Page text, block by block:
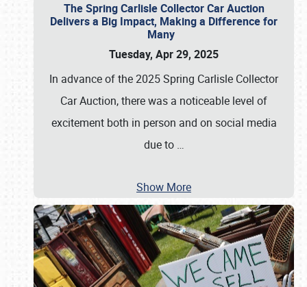
The Spring Carlisle Collector Car Auction
Delivers a Big Impact, Making a Difference for
Many
Tuesday, Apr 29, 2025
In advance of the 2025 Spring Carlisle Collector
Car Auction, there was a noticeable level of
excitement both in person and on social media
due to …
Show More